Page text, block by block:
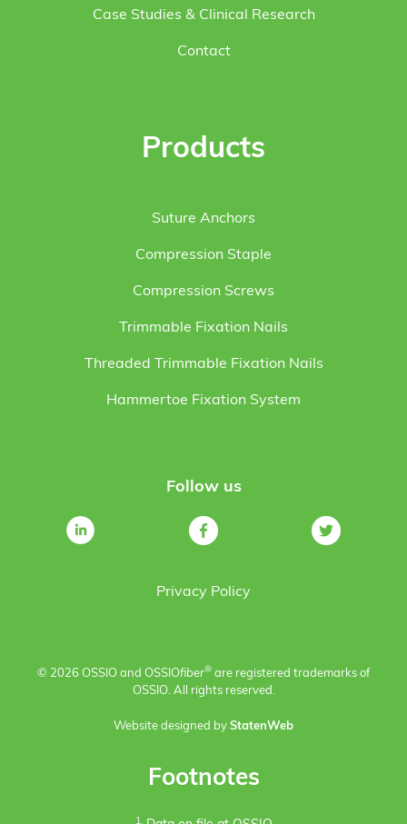
Case Studies & Clinical Research
Contact
Products
Suture Anchors
Compression Staple
Compression Screws
Trimmable Fixation Nails
Threaded Trimmable Fixation Nails
Hammertoe Fixation System
Follow us
Privacy Policy
© 2026 OSSIO and OSSIOfiber® are registered trademarks of
OSSIO. All rights reserved.
Website designed by StatenWeb
Footnotes
1.